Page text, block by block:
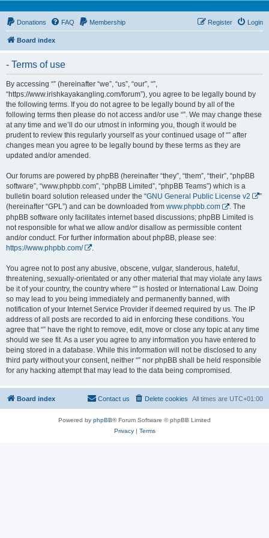
Donations FAQ Membership Login
Register
Board index
- Terms of use
By accessing “” (hereinafter “we”, “us”, “our”, “”,
“https://www.irishkayakangling.com/forum”), you agree to be legally bound by
the following terms. If you do not agree to be legally bound by all of the
following terms then please do not access and/or use “”. We may change these
at any time and we’ll do our utmost in informing you, though it would be
prudent to review this regularly yourself as your continued usage of “” after
changes mean you agree to be legally bound by these terms as they are
updated and/or amended.
Our forums are powered by phpBB (hereinafter “they”, “them”, “their”, “phpBB
software”, “www.phpbb.com”, “phpBB Limited”, “phpBB Teams”) which is a
bulletin board solution released under the “GNU General Public License v2
”
(hereinafter “GPL”) and can be downloaded from www.phpbb.com
. The
phpBB software only facilitates internet based discussions; phpBB Limited is
not responsible for what we allow and/or disallow as permissible content
and/or conduct. For further information about phpBB, please see:
https://www.phpbb.com/
You agree not to post any abusive, obscene, vulgar, slanderous, hateful,
threatening, sexually-orientated or any other material that may violate any laws
be it of your country, the country where “” is hosted or International Law. Doing
so may lead to you being immediately and permanently banned, with
notification of your Internet Service Provider if deemed required by us. The IP
address of all posts are recorded to aid in enforcing these conditions. You
agree that “” have the right to remove, edit, move or close any topic at any time
should we see fit. As a user you agree to any information you have entered to
being stored in a database. While this information will not be disclosed to any
third party without your consent, neither “” nor phpBB shall be held responsible
for any hacking attempt that may lead to the data being compromised.
Board index All times are UTC+01:00
Delete cookies
Contact us
Powered by phpBB® Forum Software © phpBB Limited
Privacy| Terms